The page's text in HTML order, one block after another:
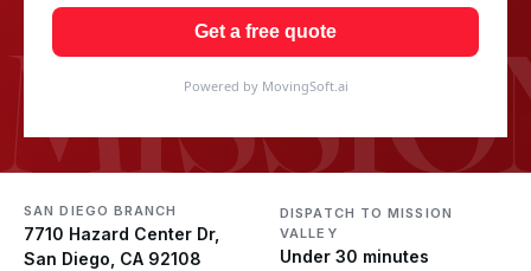
Get a free quote
Powered by MovingSoft.ai
SAN DIEGO BRANCH
7710 Hazard Center Dr,
San Diego, CA 92108
DISPATCH TO MISSION
VALLEY
Under 30 minutes